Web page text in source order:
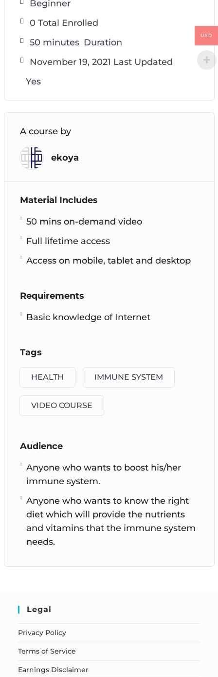
Beginner
0 Total Enrolled
50 minutes Duration
November 19, 2021 Last Updated
Yes
A course by
ekoya
Material Includes
50 mins on-demand video
Full lifetime access
Access on mobile, tablet and desktop
Requirements
Basic knowledge of Internet
Tags
HEALTH IMMUNE SYSTEM
VIDEO COURSE
Audience
Anyone who wants to boost his/her
immune system.
Anyone who wants to know the right
diet which will provide the nutrients
and vitamins that the immune system
needs.
Legal
Privacy Policy
Terms of Service
Earnings Disclaimer
USD